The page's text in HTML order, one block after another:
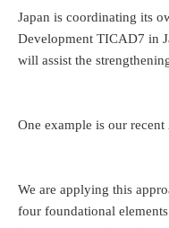
Japan is coordinating its
Development TICAD7 in
will assist the
One example is our
We are applying this
four foundational